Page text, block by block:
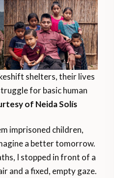
shelters, their lives
for basic human
of Neida Solís
imprisoned children,
a better tomorrow.
I stopped in front of a
and a fixed, empty gaze.